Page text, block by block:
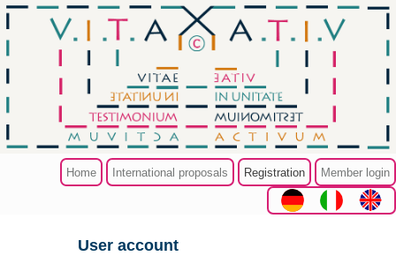
Skip to main content
Home International proposals Registration Member login
User account